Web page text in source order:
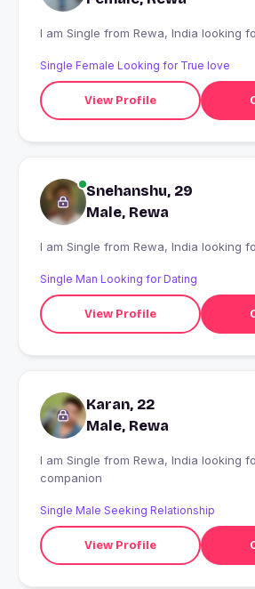
I am Single from Rewa, India
Single Female Looking for True love
View Profile
Snehanshu, 29
Male, Rewa
I am Single from Rewa, India
Single Man Looking for Dating
View Profile
Karan, 22
Male, Rewa
I am Single from Rewa, India looking for Online
companion
Single Male Seeking Relationship
View Profile